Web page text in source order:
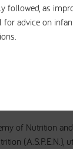
of Nutrition
followed, as
advice on